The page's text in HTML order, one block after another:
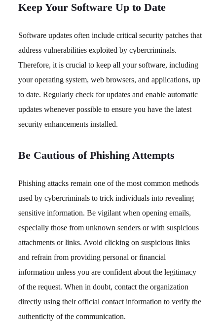
Keep Your Software Up to Date
Software updates often include critical security patches that
address vulnerabilities exploited by cybercriminals.
Therefore, it is crucial to keep all your software, including
your operating system, web browsers, and applications, up
to date. Regularly check for updates and enable automatic
updates whenever possible to ensure you have the latest
security enhancements installed.
Be Cautious of Phishing Attempts
Phishing attacks remain one of the most common methods
used by cybercriminals to trick individuals into revealing
sensitive information. Be vigilant when opening emails,
especially those from unknown senders or with suspicious
attachments or links. Avoid clicking on suspicious links
and refrain from providing personal or financial
information unless you are confident about the legitimacy
of the request. When in doubt, contact the organization
directly using their official contact information to verify the
authenticity of the communication.